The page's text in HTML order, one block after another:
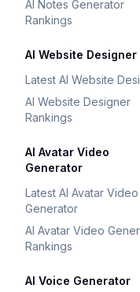
AI Notes Generator
Rankings
AI Website Designer
Latest AI Website
AI Website Designer
Rankings
AI Avatar Video
Generator
Latest AI Avatar Video
Generator
AI Avatar Video
Rankings
AI Voice Generator